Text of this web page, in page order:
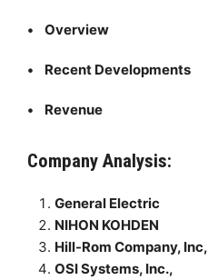
• Overview
• Recent Developments
• Revenue
Company Analysis:
General Electric
NIHON KOHDEN
Hill-Rom Company, Inc,
OSI Systems, Inc.,